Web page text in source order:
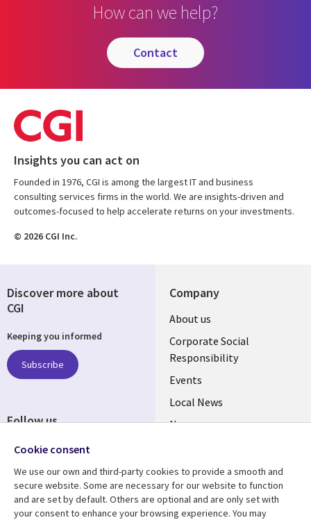
How can we help?
contact
Insights you can act on
Founded in 1976, CGI is among the largest IT and business
consulting services firms in the world. We are insights-driven and
outcomes-focused to help accelerate returns on your investments.
© 2026 CGI Inc.
Company
Useful
links
BELGIUM
About us
Corporate Social
Responsibility
Events
Local News
Newsroom
Resource center Support
Discover more about
CGI
Keeping you informed
Subscribe
Follow us
Social
BELGIUM
Cookie consent
We use our own and third-party cookies to provide a smooth and
secure website. Some are necessary for our website to function
and are set by default. Others are optional and are only set with
your consent to enhance your browsing experience. You may